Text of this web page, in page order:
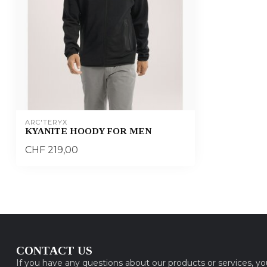
ARC'TERYX
KYANITE HOODY FOR MEN
CHF 219,00
CONTACT US
If you have any questions about our products or services,